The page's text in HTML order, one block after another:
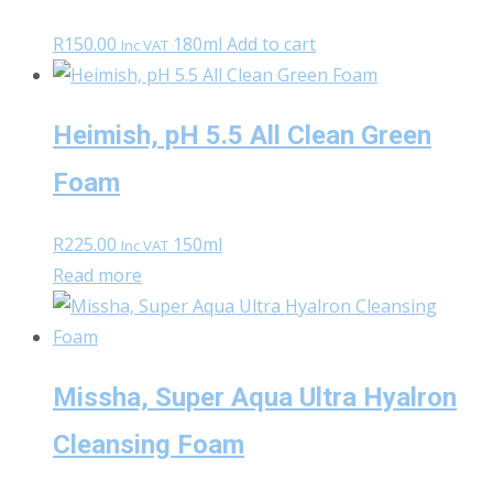
R150.00 Inc VAT 180ml Add to cart
Heimish, pH 5.5 All Clean Green
Foam
R225.00 Inc VAT 150ml
Read more
Missha, Super Aqua Ultra Hyalron
Cleansing Foam